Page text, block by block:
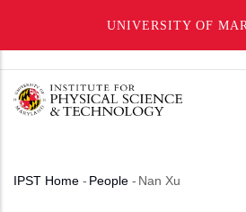
UNIVERSITY OF
main
Breadcrumb
IPST Home - People - Nan Xu